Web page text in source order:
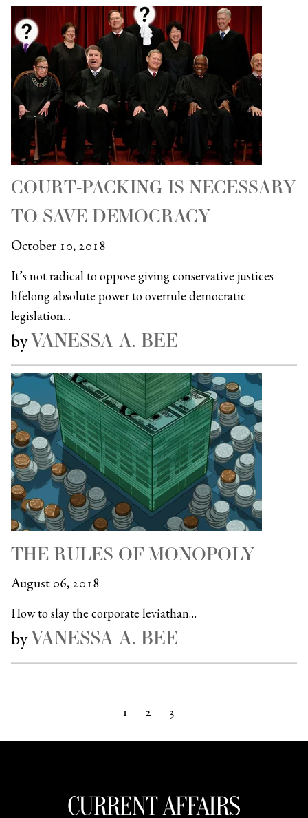
COURT-PACKING IS NECESSARY
TO SAVE DEMOCRACY
October 10, 2018
It’s not radical to oppose giving conservative justices
lifelong absolute power to overrule democratic
legislation…
byVANESSA A. BEE
THE RULES OF MONOPOLY
August 06, 2018
How to slay the corporate leviathan…
byVANESSA A. BEE
1 2 3